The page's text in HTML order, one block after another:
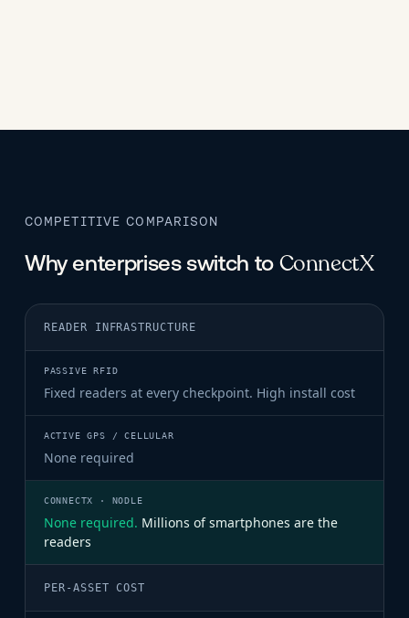
COMPETITIVE COMPARISON
Why enterprises switch to ConnectX
PASSIVE RFID
READER INFRASTRUCTURE
Fixed readers at every checkpoint. High install cost
None required
None required. Millions of smartphones are the
readers
PER-ASSET COST